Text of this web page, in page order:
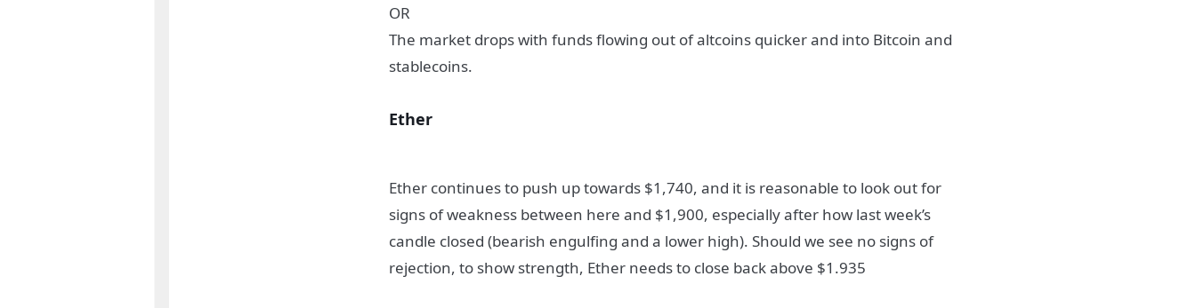
OR
The market drops with funds flowing out of altcoins quicker and into Bitcoin and
stablecoins.
Ether
Ether continues to push up towards $1,740, and it is reasonable to look out for
signs of weakness between here and $1,900, especially after how last week’s
candle closed (bearish engulfing and a lower high). Should we see no signs of
rejection, to show strength, Ether needs to close back above $1.935